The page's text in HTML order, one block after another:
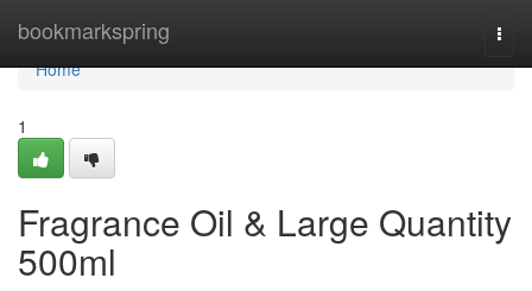
bookmarkspring
Home
Home
1
Fragrance Oil & Large Quantity
500ml